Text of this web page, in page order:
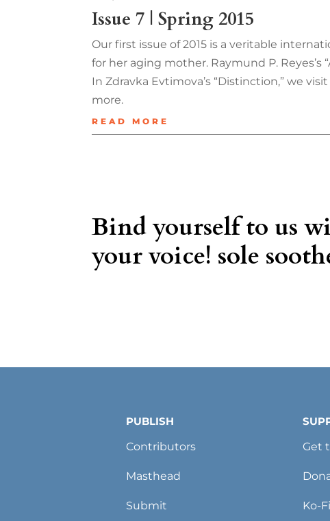
Issue 7 | Spring 2015
Our first issue of 2015 is a veritable
for her aging mother. Raymund P. Reyes’s
In Zdravka Evtimova’s “Distinction,” we
more.
READ MORE
Bind yourself to us
your voice! sole
PUBLISH
Contributors
Masthead
Submit
Get
Ko-Fi